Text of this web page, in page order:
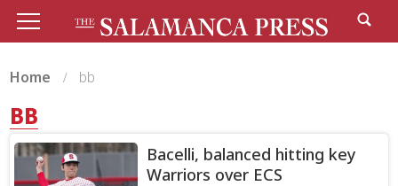
Home bb
BB
Bacelli, balanced hitting key
Warriors over ECS